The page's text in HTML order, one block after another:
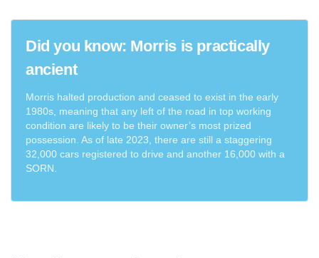
Did you know: Morris is practically
ancient
Morris halted production and ceased to exist in the early
1980s, meaning that any left of the road in top working
condition are likely to be their owner’s most prized
possession. As of late 2023, there are still a staggering
32,000 cars registered to drive and another 16,000 with a
SORN.